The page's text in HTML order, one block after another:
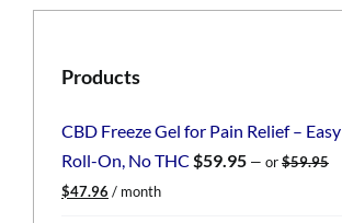
Products
CBD Freeze Gel for Pain Relief – Easy
Roll-On, No THC $59.95 — or$59.95
Original
$47.96 Current
/ month